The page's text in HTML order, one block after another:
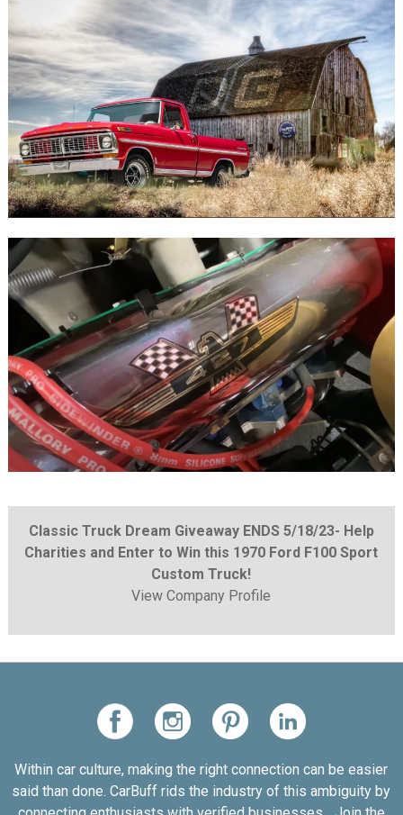
Classic Truck Dream Giveaway ENDS 5/18/23- Help
Charities and Enter to Win this 1970 Ford F100 Sport
Custom Truck!
View Company Profile
Within car culture, making the right connection can be easier
said than done. CarBuff rids the industry of this ambiguity by